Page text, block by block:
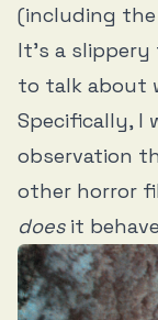
(including
It’s a
to talk about
Specifically, I
observation
other horror
doesit